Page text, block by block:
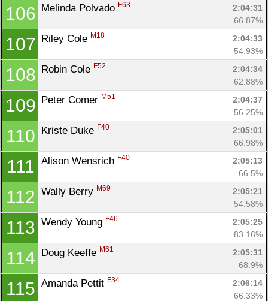
106 Melinda Polvado F63
2:04:31
66.87%
107 Riley Cole M18
2:04:33
54.93%
108 Robin Cole F52
2:04:34
62.88%
109 Peter Comer M51
2:04:37
56.25%
110 Kriste Duke F40
2:05:01
66.98%
111 Alison Wensrich F40
2:05:13
66.5%
112 Wally Berry M69
2:05:21
54.58%
113 Wendy Young F46
2:05:25
83.16%
114 Doug Keeffe M61
2:05:31
68.9%
115 Amanda Pettit F34
2:06:14
66.33%